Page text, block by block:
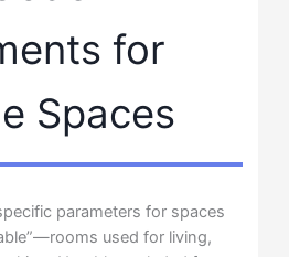
for
Spaces
parameters for spaces
used for living,